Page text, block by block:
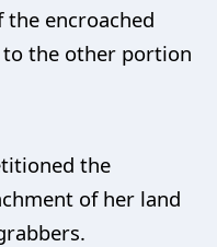
the encroached
the other portion
the
of her land